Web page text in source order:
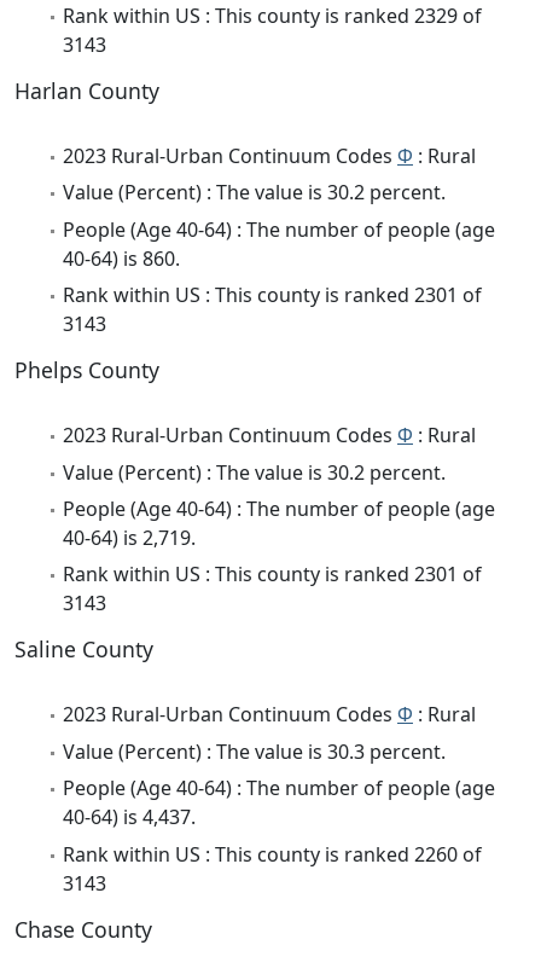
Rank within US : This county is ranked 2329 of
3143
Harlan County
2023 Rural-Urban Continuum Codes Φ : Rural
Value (Percent) : The value is 30.2 percent.
People (Age 40-64) : The number of people (age
40-64) is 860.
Rank within US : This county is ranked 2301 of
3143
Phelps County
2023 Rural-Urban Continuum Codes Φ : Rural
Value (Percent) : The value is 30.2 percent.
People (Age 40-64) : The number of people (age
40-64) is 2,719.
Rank within US : This county is ranked 2301 of
3143
Saline County
2023 Rural-Urban Continuum Codes Φ : Rural
Value (Percent) : The value is 30.3 percent.
People (Age 40-64) : The number of people (age
40-64) is 4,437.
Rank within US : This county is ranked 2260 of
3143
Chase County